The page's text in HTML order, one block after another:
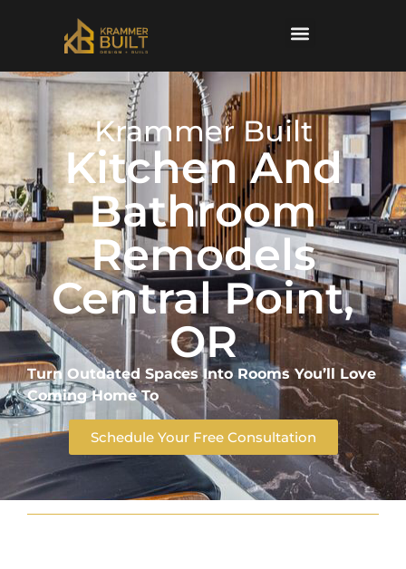
Krammer Built
Kitchen And
Bathroom
Remodels
Central Point,
OR
Turn Outdated Spaces Into Rooms You’ll Love
Coming Home To
Schedule Your Free Consultation